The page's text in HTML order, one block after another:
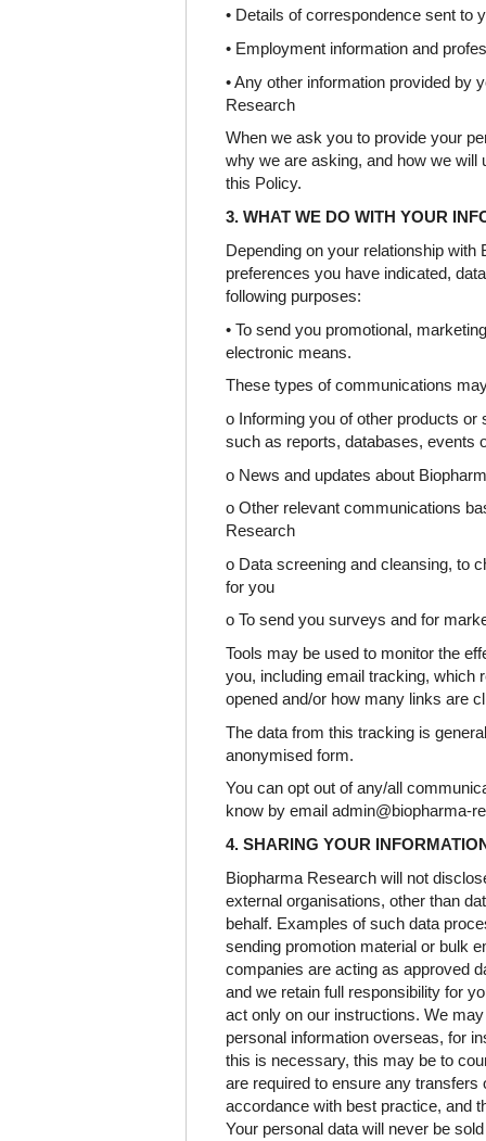
• Details of correspondence sent to
• Employment information and
• Any other information provided by
Research
When we ask you to provide your
why we are asking, and how we
this Policy.
3. WHAT WE DO WITH YOUR
Depending on your relationship with
preferences you have indicated,
following purposes:
• To send you promotional,
electronic means.
These types of communications
o Informing you of other products
such as reports, databases, events
o News and updates about
o Other relevant communications
Research
o Data screening and cleansing, to
for you
o To send you surveys and for
Tools may be used to monitor the
you, including email tracking, which
opened and/or how many links are
The data from this tracking is
anonymised form.
You can opt out of any/all
know by email admin@biopharma-
4. SHARING YOUR
Biopharma Research will not
external organisations, other than
behalf. Examples of such data
sending promotion material or bulk
companies are acting as approved
and we retain full responsibility for
act only on our instructions. We
personal information overseas, for
this is necessary, this may be to
are required to ensure any transfers
accordance with best practice, and
Your personal data will never be